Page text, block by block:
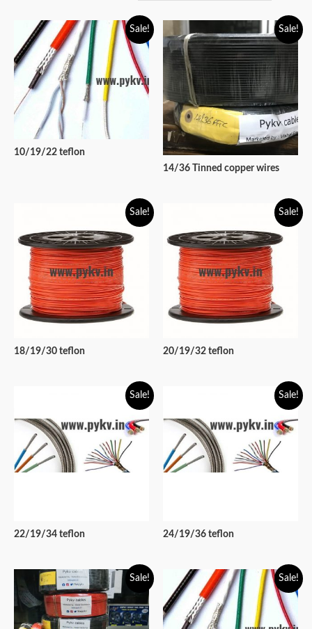
Sale!
10/19/22 teflon
Sale!
14/36 Tinned copper wires
Sale!
18/19/30 teflon
Sale!
20/19/32 teflon
Sale!
22/19/34 teflon
Sale!
24/19/36 teflon
Sale! Sale!